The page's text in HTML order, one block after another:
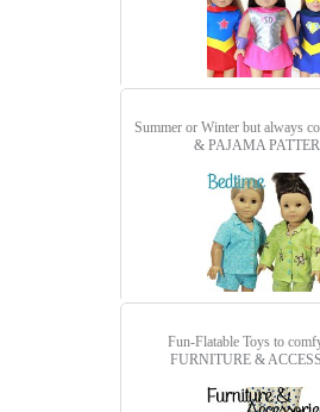
Summer or Winter but always
& PAJAMA
Fun-Flatable Toys to
FURNITURE &